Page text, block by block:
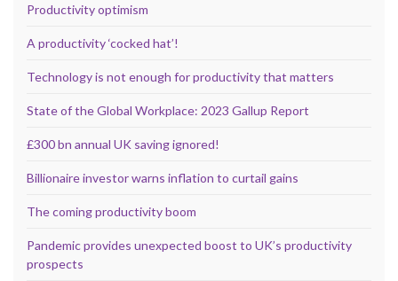
Productivity optimism
A productivity ‘cocked hat’!
Technology is not enough for productivity that matters
State of the Global Workplace: 2023 Gallup Report
£300 bn annual UK saving ignored!
Billionaire investor warns inflation to curtail gains
The coming productivity boom
Pandemic provides unexpected boost to UK’s productivity
prospects